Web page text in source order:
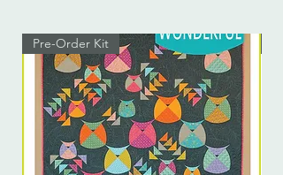
Pre-Order Kit